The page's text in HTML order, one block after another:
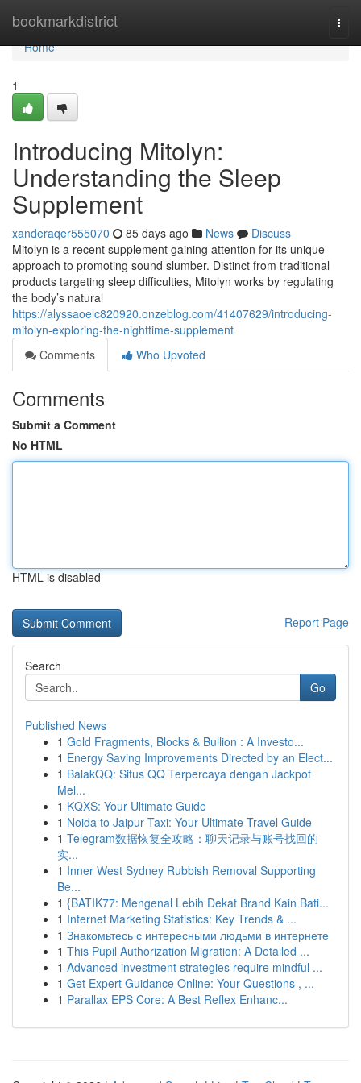
bookmarkdistrict
Home
Home
1
Introducing Mitolyn:
Understanding the Sleep
Supplement
xanderaqer555070 85 days ago News
Discuss
Mitolyn is a recent supplement gaining attention for its unique
approach to promoting sound slumber. Distinct from traditional
products targeting sleep difficulties, Mitolyn works by regulating
the body’s natural
https://alyssaoelc820920.onzeblog.com/41407629/introducing-
mitolyn-exploring-the-nighttime-supplement
Comments
Who Upvoted
Comments
Submit a Comment
No HTML
HTML is disabled
Report Page
Search
Go
Published News
1 Gold Fragments, Blocks & Bullion : A Investo...
1 Energy Saving Improvements Directed by an Elect...
1 BalakQQ: Situs QQ Terpercaya dengan Jackpot
Mel...
1 KQXS: Your Ultimate Guide
1 Noida to Jaipur Taxi: Your Ultimate Travel Guide
1 Telegram数据恢复全攻略：聊天记录与账号找回的
实...
1 Inner West Sydney Rubbish Removal Supporting
Be...
1 {BATIK77: Mengenal Lebih Dekat Brand Kain Bati...
1 Internet Marketing Statistics: Key Trends & ...
1 Знакомьтесь с интересными людьми в интернете
1 This Pupil Authorization Migration: A Detailed ...
1 Advanced investment strategies require mindful ...
1 Get Expert Guidance Online: Your Questions , ...
1 Parallax EPS Core: A Best Reflex Enhanc...